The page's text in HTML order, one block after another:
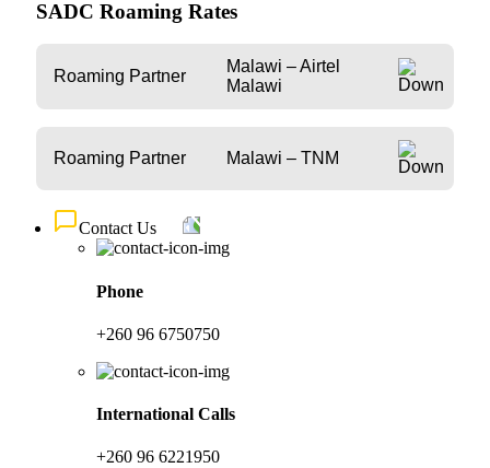
SADC Roaming Rates
Roaming Partner
Malawi – Airtel
Malawi
Roaming Partner Malawi – TNM
Contact Us
Phone
+260 96 6750750
International Calls
+260 96 6221950